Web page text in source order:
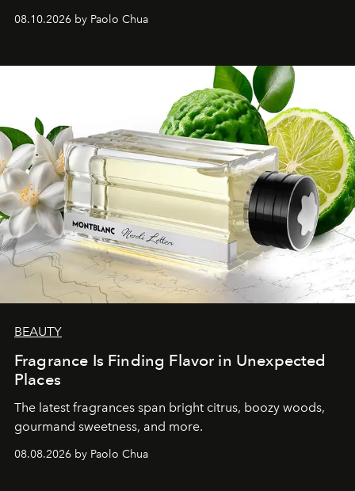
08.10.2026 by Paolo Chua
BEAUTY
Fragrance Is Finding Flavor in Unexpected
Places
The latest fragrances span bright citrus, boozy woods,
gourmand sweetness, and more.
08.08.2026 by Paolo Chua